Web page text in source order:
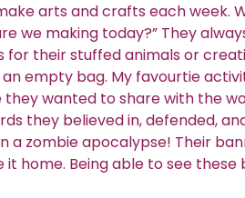
arts and crafts each week.
we making today?” They
their stuffed animals or
empty bag. My favourtie
wanted to share with the
they believed in, defended,
a zombie apocalypse! Their
home. Being able to see